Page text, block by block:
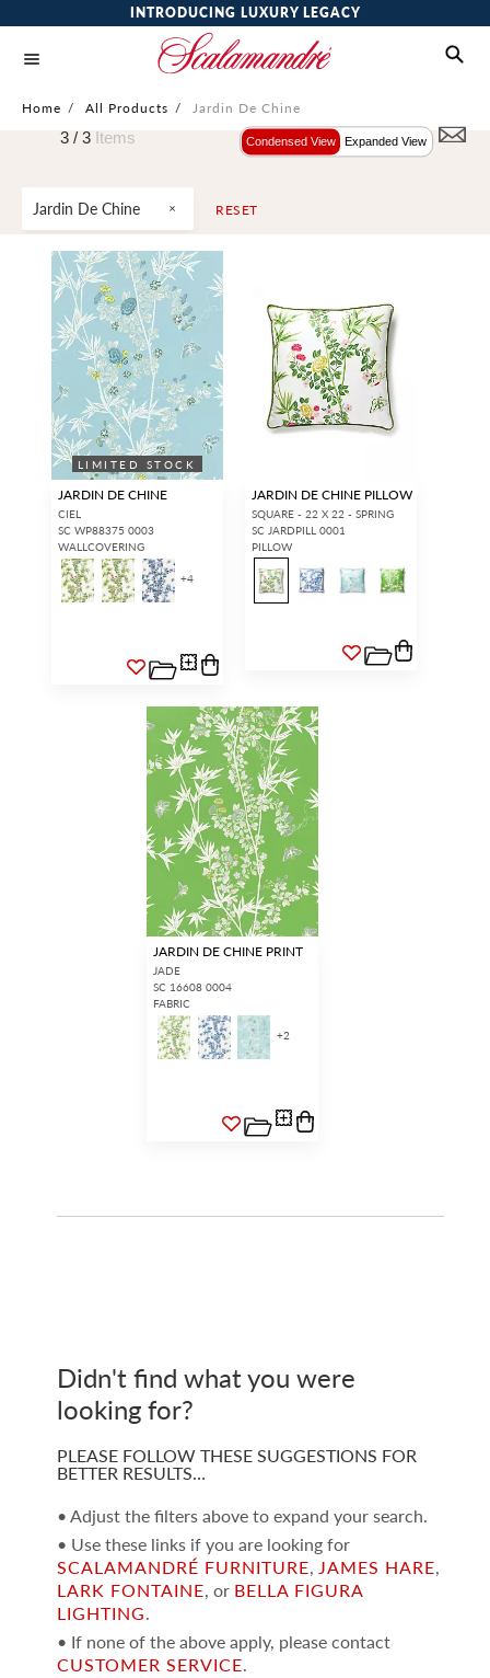
INTRODUCING LUXURY LEGACY
Home / All Products / Jardin De Chine
Jardin De Chine RESET
3 / 3 Items Condensed View Expanded View
WIDE WIDTH
LIMITED STOCK
JARDIN DE CHINE
CIEL
SC WP88375 0003
WALLCOVERING
+4
JARDIN DE CHINE PILLOW
SQUARE - 22 X 22 - SPRING
SC JARDPILL 0001
PILLOW
JARDIN DE CHINE PRINT
JADE
SC 16608 0004
FABRIC
+2
Didn't find what you were
looking for?
PLEASE FOLLOW THESE SUGGESTIONS FOR
BETTER RESULTS…
• Adjust the filters above to expand your search.
• Use these links if you are looking for
SCALAMANDRÉ FURNITURE, JAMES HARE,
LARK FONTAINE, or BELLA FIGURA
LIGHTING.
• If none of the above apply, please contact
CUSTOMER SERVICE.